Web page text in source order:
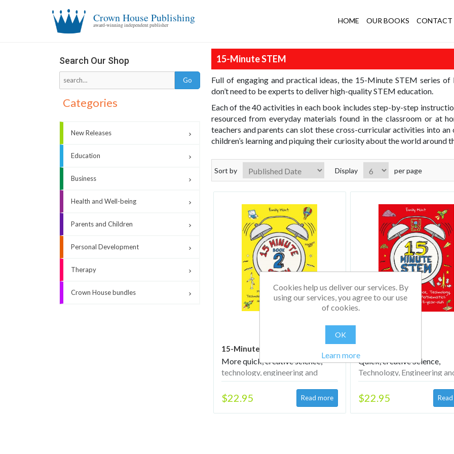
Crown House Publishing
award-winning independent publisher
HOME OUR BOOKS CONTACT
Search Our Shop
Categories
New Releases
Education
Business
Health and Well-being
Parents and Children
Personal Development
Therapy
Crown House bundles
15-Minute STEM
Full of engaging and practical ideas, the 15-Minute STEM series
don’t need to be experts to deliver high-quality STEM education.
Each of the 40 activities in each book includes step-by-step
resourced from everyday materials found in the classroom or at
teachers and parents can slot these cross-curricular activities into
children’s learning and piquing their curiosity about the world around
Sort by Display per page
15-Minute STEM Book 2
More quick, creative science,
technology, engineering and
mathematics activities for 5–11-
year-olds
$22.95
Quick, creative Science,
Technology, Engineering
Mathematics activities for
year-olds
$22.95
Cookies help us deliver our services. By
using our services, you agree to our use
of cookies.
OK
Learn more